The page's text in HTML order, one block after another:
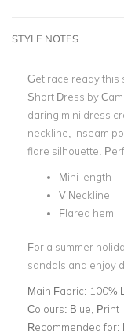
STYLE NOTES
Get race ready this
Short Dress by
daring mini dress
neckline, inseam
flare silhouette.
Mini length
V Neckline
Flared hem
For a summer
sandals and enjoy
Main Fabric: 100%
Colours: Blue, Print
Recommended for: